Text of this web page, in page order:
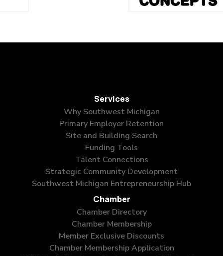
Services
Why Southwest Michigan
Primary Employer Retention
Site and Building Search
Funding Tools
Talent Connections
Strategic Community Development
Southwest Michigan Entrepreneurship Hub
Chamber
Chamber Directory
Chamber Membership
Member Exclusive Discounts
Chamber Membership Application